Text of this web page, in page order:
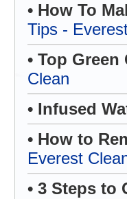
• How To
Tips -
• Top
Clean
• Infused
• How to
Everest
• 3 Steps to